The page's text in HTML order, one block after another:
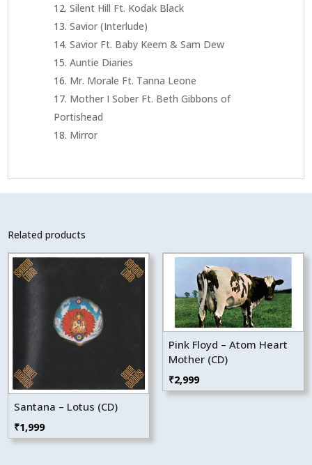
Silent Hill Ft. Kodak Black
Savior (Interlude)
Savior Ft. Baby Keem & Sam Dew
Auntie Diaries
Mr. Morale Ft. Tanna Leone
Mother I Sober Ft. Beth Gibbons of
Portishead
Mirror
Related products
Santana – Lotus (CD)
₹1,999
Pink Floyd – Atom Heart
Mother (CD)
₹2,999